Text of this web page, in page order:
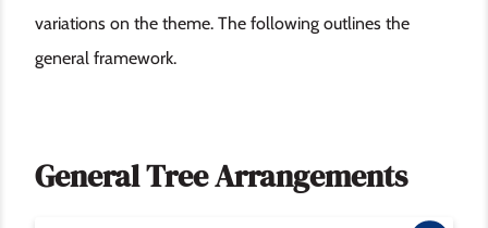
variations on the theme. The following outlines the
general framework.
General Tree Arrangements